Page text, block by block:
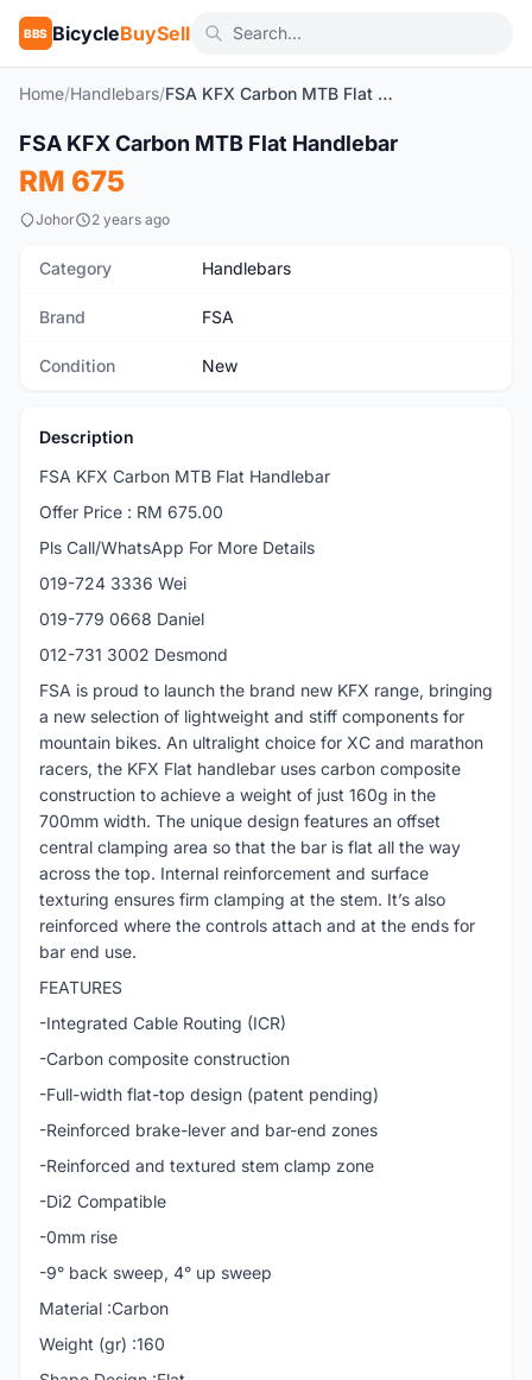
BBS BicycleBuySell
Home/Handlebars/ FSA KFX Carbon MTB Flat Handlebar
New
FSA KFX Carbon MTB Flat Handlebar
RM 675
Johor 2 years ago
Category Handlebars
Brand FSA
Condition New
Description
FSA KFX Carbon MTB Flat Handlebar
Offer Price : RM 675.00
Pls Call/WhatsApp For More Details
019-724 3336 Wei
019-779 0668 Daniel
012-731 3002 Desmond
FSA is proud to launch the brand new KFX range, bringing
a new selection of lightweight and stiff components for
mountain bikes. An ultralight choice for XC and marathon
racers, the KFX Flat handlebar uses carbon composite
construction to achieve a weight of just 160g in the
700mm width. The unique design features an offset
central clamping area so that the bar is flat all the way
across the top. Internal reinforcement and surface
texturing ensures firm clamping at the stem. It’s also
reinforced where the controls attach and at the ends for
bar end use.
FEATURES
-Integrated Cable Routing (ICR)
-Carbon composite construction
-Full-width flat-top design (patent pending)
-Reinforced brake-lever and bar-end zones
-Reinforced and textured stem clamp zone
-Di2 Compatible
-0mm rise
-9° back sweep, 4° up sweep
Material :Carbon
Weight (gr) :160